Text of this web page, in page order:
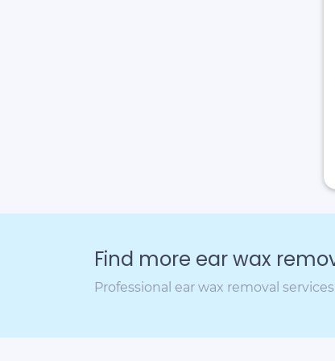
Find more ear wax
Professional ear wax removal